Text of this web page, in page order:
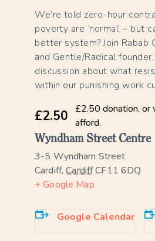
We’re told zero-hour
poverty are ‘normal’ – but
better system? Join Rabab
and Gentle/Radical
discussion about what
within our punishing work
£2.50
£2.50 donation, or
afford.
Wyndham Street Centre
3-5 Wyndham Street
Cardiff, CardiffCF11 6DQ
+ Google Map
Google Calendar